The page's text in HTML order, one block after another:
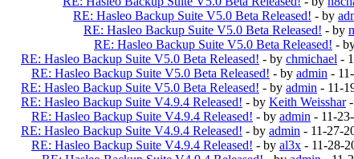
RE: Hasleo Backup Suite V5.0 Beta Released! - by
RE: Hasleo Backup Suite V5.0 Beta Released! - by
RE: Hasleo Backup Suite V5.0 Beta Released! -
RE: Hasleo Backup Suite V5.0 Beta Released! - by chmichael -
RE: Hasleo Backup Suite V5.0 Beta Released! - by admin -
RE: Hasleo Backup Suite V5.0 Beta Released! - by admin - 11-
RE: Hasleo Backup Suite V4.9.4 Released! - by Keith Weisshar-
RE: Hasleo Backup Suite V4.9.4 Released! - by admin - 11-
RE: Hasleo Backup Suite V4.9.4 Released! - by admin - 11-27-
RE: Hasleo Backup Suite V4.9.4 Released! - by al3x - 11-28-